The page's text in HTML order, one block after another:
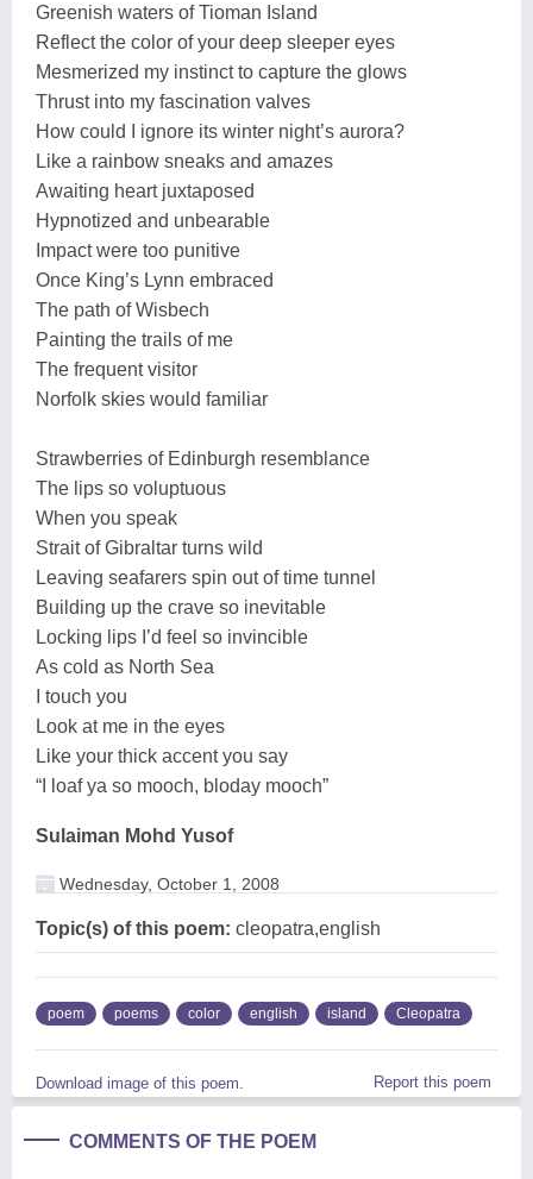
Greenish waters of Tioman Island
Reflect the color of your deep sleeper eyes
Mesmerized my instinct to capture the glows
Thrust into my fascination valves
How could I ignore its winter night’s aurora?
Like a rainbow sneaks and amazes
Awaiting heart juxtaposed
Hypnotized and unbearable
Impact were too punitive
Once King’s Lynn embraced
The path of Wisbech
Painting the trails of me
The frequent visitor
Norfolk skies would familiar
Strawberries of Edinburgh resemblance
The lips so voluptuous
When you speak
Strait of Gibraltar turns wild
Leaving seafarers spin out of time tunnel
Building up the crave so inevitable
Locking lips I’d feel so invincible
As cold as North Sea
I touch you
Look at me in the eyes
Like your thick accent you say
“I loaf ya so mooch, bloday mooch”
Sulaiman Mohd Yusof
Wednesday, October 1, 2008
Topic(s) of this poem: cleopatra,english
poem poems color english island Cleopatra
Download image of this poem. Report this poem
COMMENTS OF THE POEM